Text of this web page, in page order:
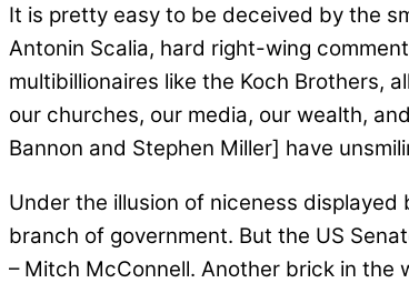
It is pretty easy to be deceived by the
Antonin Scalia, hard right-wing
multibillionaires like the Koch Brothers,
our churches, our media, our wealth,
Bannon and Stephen Miller] have
Under the illusion of niceness
branch of government. But the US
– Mitch McConnell. Another brick in